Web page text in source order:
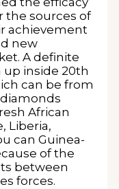
the sources of
achievement
new
A definite
inside 20th
can be from
African
Liberia,
can Guinea-
of the
between
forces.